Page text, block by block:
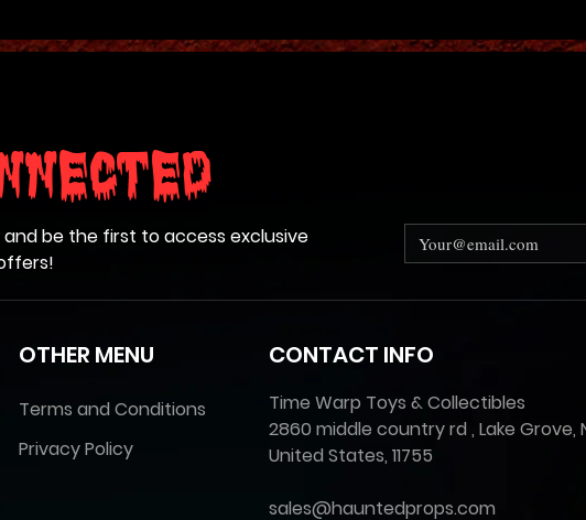
be the first to access exclusive
OTHER MENU
Terms and Conditions
Privacy Policy
CONTACT INFO
Time Warp Toys & Collectibles
2860 middle country rd , Lake Grove,
United States, 11755
sales@hauntedprops.com